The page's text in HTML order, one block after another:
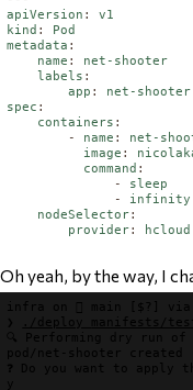
apiVersion :
v1
kind :
Pod
metadata :
name :
net-shooter
labels :
app :
net-shooter
spec :
containers :
-
name :
net-
image :
command :
-
sleep
-
infinity
nodeSelector:
provider: hcloud
Oh yeah, by the way, I
infra on  main [$?] via
❯
./deploy
manifests/
🔍 Performing dry run
pod/net-shooter
created
❓ Do you want to apply